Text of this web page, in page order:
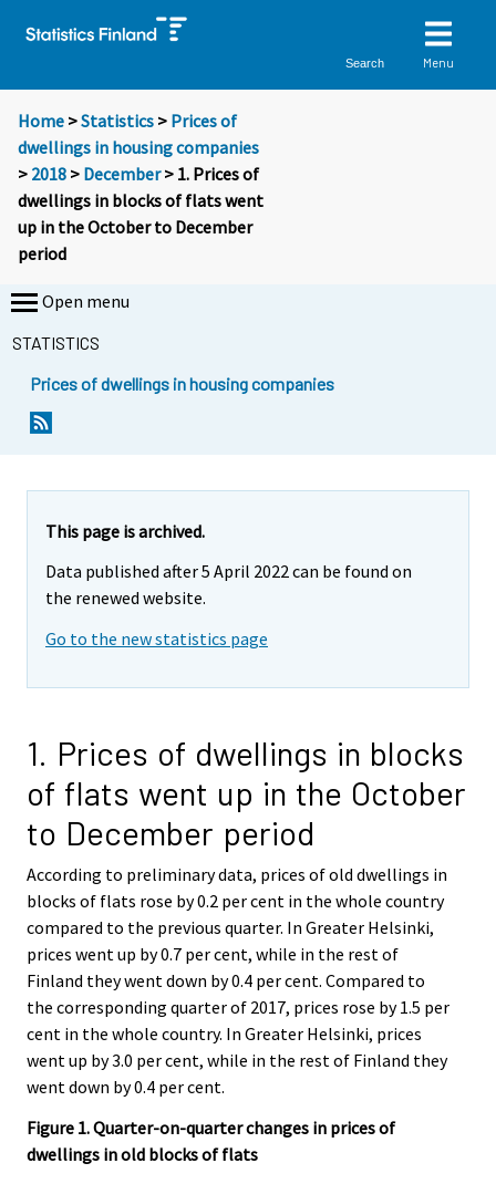
Search Menu
Home >Statistics > Prices of
dwellings in housing companies
> 2018 > December> 1. Prices of
dwellings in blocks of flats went
up in the October to December
period
Open menu
STATISTICS
Prices of dwellings in housing companies
This page is archived.
Data published after 5 April 2022 can be found on
the renewed website.
Go to the new statistics page
1. Prices of dwellings in blocks
of flats went up in the October
to December period
According to preliminary data, prices of old dwellings in
blocks of flats rose by 0.2 per cent in the whole country
compared to the previous quarter. In Greater Helsinki,
prices went up by 0.7 per cent, while in the rest of
Finland they went down by 0.4 per cent. Compared to
the corresponding quarter of 2017, prices rose by 1.5 per
cent in the whole country. In Greater Helsinki, prices
went up by 3.0 per cent, while in the rest of Finland they
went down by 0.4 per cent.
Figure 1. Quarter-on-quarter changes in prices of
dwellings in old blocks of flats